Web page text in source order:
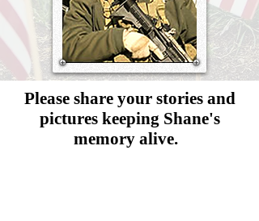
Please share your stories and
pictures keeping Shane's
memory alive.